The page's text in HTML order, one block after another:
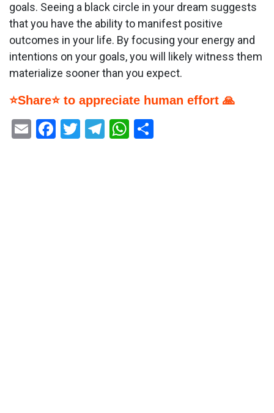
goals. Seeing a black circle in your dream suggests
that you have the ability to manifest positive
outcomes in your life. By focusing your energy and
intentions on your goals, you will likely witness them
materialize sooner than you expect.
⭐Share⭐ to appreciate human effort 🙏
EmailFacebook
Twitter
Telegram
WhatsApp